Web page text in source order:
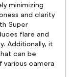
minimizing
and clarity
Super
flare and
Additionally, it
can be
camera